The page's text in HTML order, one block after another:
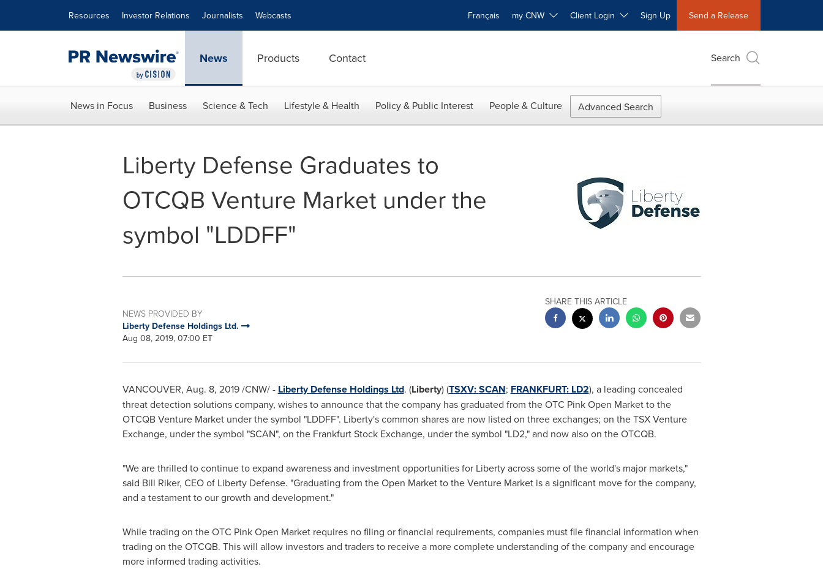
Resources Investor Relations Journalists Webcasts Français my CNW Client Login Sign Up Send a Release
News Products Contact Search
News in Focus Business Science & Tech Lifestyle & Health Policy & Public Interest People & Culture Advanced Search
Liberty Defense Graduates to
OTCQB Venture Market under the
symbol "LDDFF"
NEWS PROVIDED BY
Liberty Defense Holdings Ltd.
Aug 08, 2019, 07:00 ET
SHARE THIS ARTICLE
VANCOUVER, Aug. 8, 2019/CNW/ - Liberty Defense Holdings Ltd. (Liberty) (TSXV:SCAN; FRANKFURT: LD2), a leading concealed
threat detection solutions company, wishes to announce that the company has graduated from the OTC Pink Open Market to the
OTCQB Venture Market under the symbol "LDDFF". Liberty's common shares are now listed on three exchanges; on the TSX Venture
Exchange, under the symbol "SCAN", on the Frankfurt Stock Exchange, under the symbol "LD2," and now also on the OTCQB.
"We are thrilled to continue to expand awareness and investment opportunities for Liberty across some of the world's major markets,"
said Bill Riker, CEO of Liberty Defense. "Graduating from the Open Market to the Venture Market is a significant move for the company,
and a testament to our growth and development."
While trading on the OTC Pink Open Market requires no filing or financial requirements, companies must file financial information when
trading on the OTCQB. This will allow investors and traders to receive a more complete understanding of the company and encourage
more informed trading activities.